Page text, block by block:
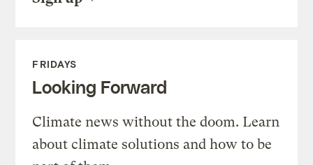
FRIDAYS
Looking Forward
Climate news without the doom. Learn
about climate solutions and how to be